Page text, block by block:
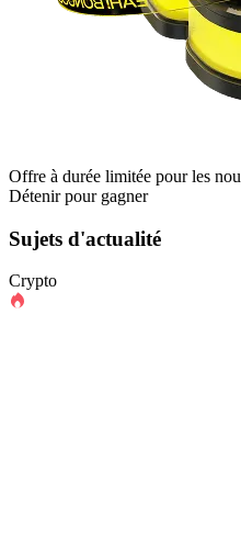
Offre à durée limitée pour les
Détenir pour gagner
Sujets d'actualité
Crypto